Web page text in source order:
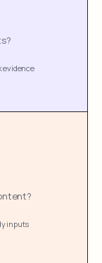
evidence
inputs